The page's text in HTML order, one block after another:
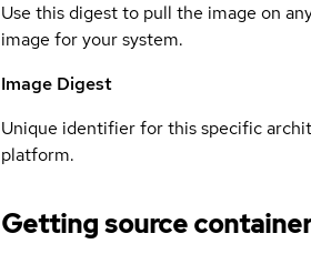
Use this digest to pull the image on
image for your system.
Image Digest
Unique identifier for this specific
platform.
Getting source